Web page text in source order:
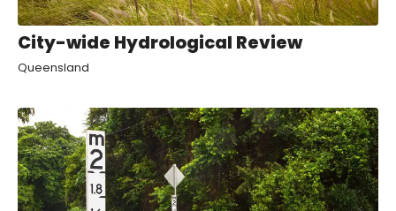
City-wide Hydrological Review
Queensland